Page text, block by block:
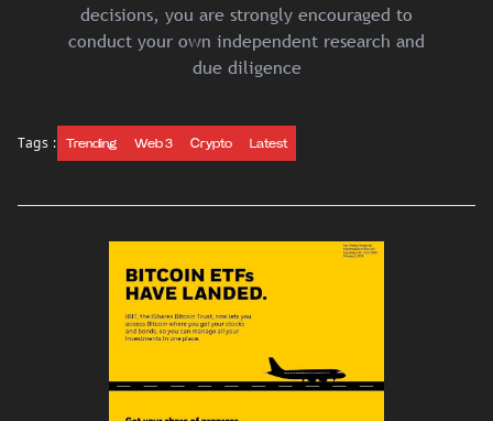
decisions, you are strongly encouraged to
conduct your own independent research and
due diligence
Tags : Trending Web 3 Crypto Latest